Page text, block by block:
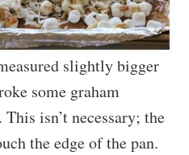
slightly bigger
some graham
isn’t necessary; the
the edge of the pan.